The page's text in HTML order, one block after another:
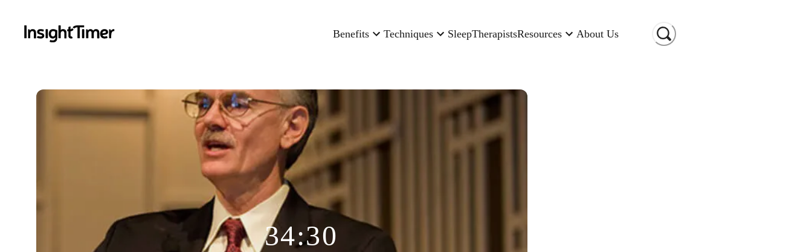
Benefits Techniques SleepTherapistsResources About Us
34:30